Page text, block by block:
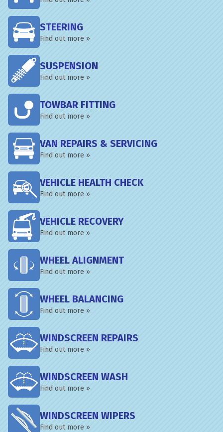
STEERING
Find out more »
SUSPENSION
Find out more »
TOWBAR FITTING
Find out more »
VAN REPAIRS & SERVICING
Find out more »
VEHICLE HEALTH CHECK
Find out more »
VEHICLE RECOVERY
Find out more »
WHEEL ALIGNMENT
Find out more »
WHEEL BALANCING
Find out more »
WINDSCREEN REPAIRS
Find out more »
WINDSCREEN WASH
Find out more »
WINDSCREEN WIPERS
Find out more »